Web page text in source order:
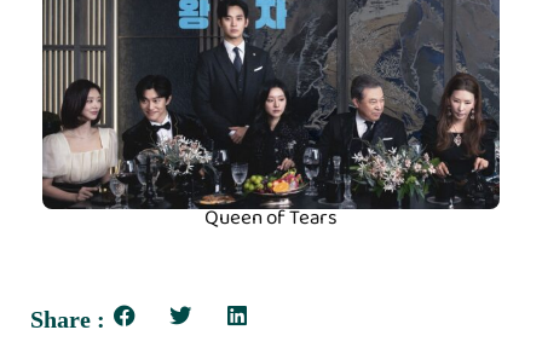
Queen of Tears
Share :